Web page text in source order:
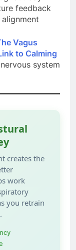
feedback
Vagus
to Calming
system
creates the
work
you retrain